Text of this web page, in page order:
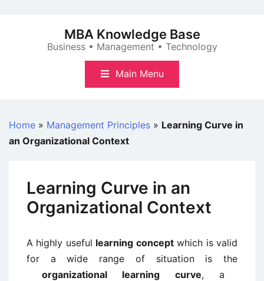
MBA Knowledge Base
Business • Management • Technology
Main Menu
Home » Management Principles » Learning Curve in
an Organizational Context
Learning Curve in an
Organizational Context
A highly useful learning conceptwhich is valid
for a wide range of situation is the
organizational learning curve, a